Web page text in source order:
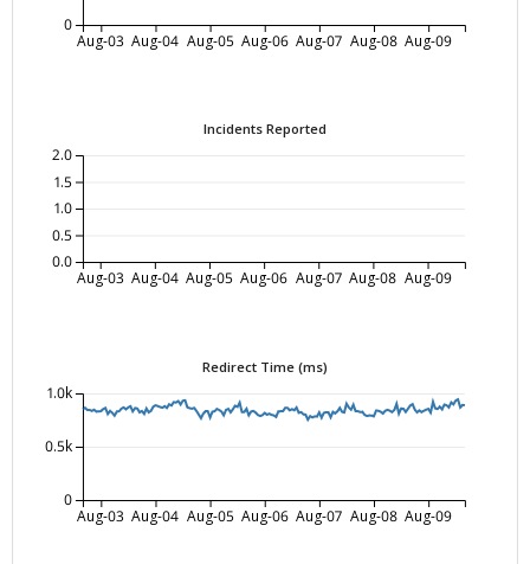
Aug-03 Aug-04 Aug-05 Aug-06 Aug-07 Aug-08 Aug-09
0
Incidents Reported
Aug-03 Aug-04 Aug-05 Aug-06 Aug-07 Aug-08 Aug-09
0.0
0.5
1.0
1.5
2.0
Redirect Time (ms)
Aug-03 Aug-04 Aug-05 Aug-06 Aug-07 Aug-08 Aug-09
0
0.5k
1.0k